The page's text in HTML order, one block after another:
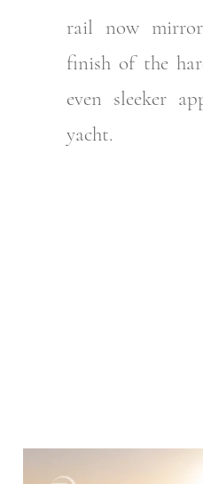
rail now
finish of the
even sleeker
yacht.